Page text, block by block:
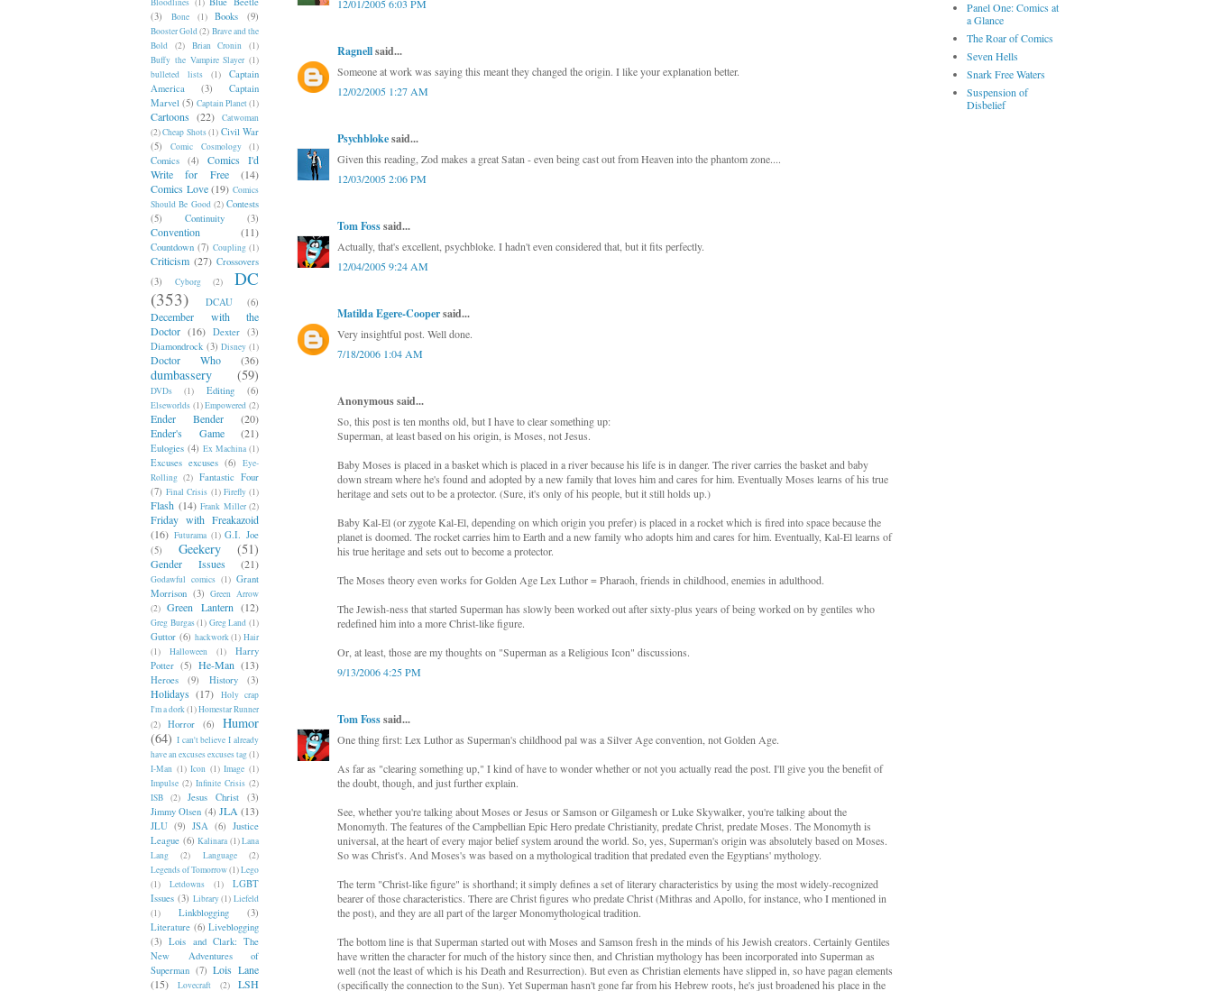
12/01/2005 6:03 PM
Ragnellsaid...
Someone at work was saying this meant they changed the origin. I like your explanation better.
12/02/2005 1:27 AM
Psychblokesaid...
Given this reading, Zod makes a great Satan - even being cast out from Heaven into the phantom zone....
12/03/2005 2:06 PM
Tom Fosssaid...
Actually, that's excellent, psychbloke. I hadn't even considered that, but it fits perfectly.
12/04/2005 9:24 AM
Matilda Egere-Coopersaid...
Very insightful post. Well done.
7/18/2006 1:04 AM
Anonymous said...
So, this post is ten months old, but I have to clear something up:
Superman, at least based on his origin, is Moses, not Jesus.
Baby Moses is placed in a basket which is placed in a river because his life is in danger. The river carries the basket and baby
down stream where he's found and adopted by a new family that loves him and cares for him. Eventually Moses learns of his true
heritage and sets out to be a protector. (Sure, it's only of his people, but it still holds up.)
Baby Kal-El (or zygote Kal-El, depending on which origin you prefer) is placed in a rocket which is fired into space because the
planet is doomed. The rocket carries him to Earth and a new family who adopts him and cares for him. Eventually, Kal-El learns of
his true heritage and sets out to become a protector.
The Moses theory even works for Golden Age Lex Luthor = Pharaoh, friends in childhood, enemies in adulthood.
The Jewish-ness that started Superman has slowly been worked out after sixty-plus years of being worked on by gentiles who
redefined him into a more Christ-like figure.
Or, at least, those are my thoughts on "Superman as a Religious Icon" discussions.
9/13/2006 4:25 PM
Tom Fosssaid...
One thing first: Lex Luthor as Superman's childhood pal was a Silver Age convention, not Golden Age.
As far as "clearing something up," I kind of have to wonder whether or not you actually read the post. I'll give you the benefit of
the doubt, though, and just further explain.
See, whether you're talking about Moses or Jesus or Samson or Gilgamesh or Luke Skywalker, you're talking about the
Monomyth. The features of the Campbellian Epic Hero predate Christianity, predate Christ, predate Moses. The Monomyth is
universal, at the heart of every major belief system around the world. So, yes, Superman's origin was absolutely based on Moses.
So was Christ's. And Moses's was based on a mythological tradition that predated even the Egyptians' mythology.
The term "Christ-like figure" is shorthand; it simply defines a set of literary characteristics by using the most widely-recognized
bearer of those characteristics. There are Christ figures who predate Christ (Mithras and Apollo, for instance, who I mentioned in
the post), and they are all part of the larger Monomythological tradition.
The bottom line is that Superman started out with Moses and Samson fresh in the minds of his Jewish creators. Certainly Gentiles
have written the character for much of the history since then, and Christian mythology has been incorporated into Superman as
well (not the least of which is his Death and Resurrection). But even as Christian elements have slipped in, so have pagan elements
(specifically the connection to the Sun). Yet Superman hasn't gone far from his Hebrew roots, he's just broadened his place in the
(3)
Bone (1) Books (9)
Booster Gold (2) Brave and the
Bold
(2) Brian Cronin
(1)
Buffy the Vampire Slayer (1)
bulleted lists
(1)
Captain
America
(3)
Captain
Marvel (5) Captain Planet(1)
Cartoons (22)
Catwoman
(2)Cheap Shots(1) Civil War
(5)
Comic Cosmology (1)
Comics (4)
Comics I'd
Write for Free
(14)
Comics Love (19) Comics
Should Be Good (2) Contests
(5)
Continuity (3)
Convention (11)
Countdown (7) Coupling (1)
Criticism (27) Crossovers
(3)
Cyborg (2)
DC
(353)
DCAU (6)
December with the
Doctor (16) Dexter (3)
Diamondrock (3) Disney (1)
Doctor Who (36)
dumbassery (59)
DVDs (1) Editing (6)
Elseworlds (1) Empowered (2)
Ender Bender
(20)
Ender's Game
(21)
Eulogies (4) Ex Machina (1)
Excuses excuses (6)
Eye-
Rolling (2) Fantastic Four
(7) Final Crisis (1) Firefly (1)
Flash (14) Frank Miller (2)
Friday with Freakazoid
(16) Futurama (1) G.I. Joe
(5)
Geekery (51)
Gender Issues (21)
Godawful comics (1) Grant
Morrison (3) Green Arrow
(2) Green Lantern (12)
Greg Burgas (1) Greg Land (1)
Guttor (6) hackwork (1) Hair
(1)
Halloween (1)
Harry
Potter (5) He-Man (13)
Heroes (9) History (3)
Holidays (17)
Holy crap
I'm a dork (1)Homestar Runner
(2)
Horror (6)
Humor
(64) I can't believe I already
have an excuses excuses tag(1)
I-Man (1) Icon (1) Image (1)
Impulse (2) Infinite Crisis (2)
ISB
(2) Jesus Christ
(3)
Jimmy Olsen (4) JLA (13)
JLU (9) JSA (6) Justice
League (6) Kalinara (1)Lana
Lang
(2) Language
(2)
Legends of Tomorrow(1)Lego
(1)
Letdowns (1)
LGBT
Issues (3) Library (1) Liefeld
(1)
Linkblogging
(3)
Literature (6) Liveblogging
(3) Lois and Clark: The
New Adventures of
Superman (7) Lois Lane
(15)
Lovecraft (2)
LSH
Panel One: Comics at
a Glance
The Roar of Comics
Seven Hells
Snark Free Waters
Suspension of
Disbelief